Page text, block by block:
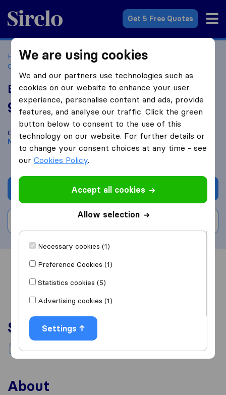
Sirelo.co.za
Get 5 Free Quotes
Home Best Moving Companies in South Africa
Companies Meyerton
B&W Movers
9.8 based on59
Sirelo and Google reviews
Compare B&W Movers with other moving companiesfrom
Meyerton
Get quote
Overview Reviews
Services
National moving
About
We are using cookies
We and our partners use technologies such as
cookies on our website to enhance your user
experience, personalise content and ads, provide
features, and analyse our traffic. Click the green
button below to consent to the use of this
technology on our website. For further details or
to change your consent choices at any time - see
ourCookies Policy.
Accept all cookies
Allow selection
Necessary cookies (1)
Preference Cookies (1)
Statistics cookies (5)
Advertising cookies (1)
Settings